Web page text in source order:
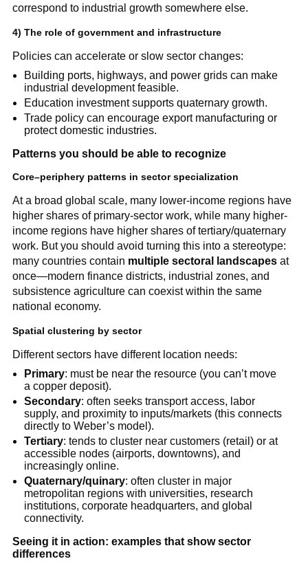
correspond to industrial growth somewhere else.
4) The role of government and infrastructure
Policies can accelerate or slow sector changes:
Building ports, highways, and power grids can make
industrial development feasible.
Education investment supports quaternary growth.
Trade policy can encourage export manufacturing or
protect domestic industries.
Patterns you should be able to recognize
Core–periphery patterns in sector specialization
At a broad global scale, many lower-income regions have
higher shares of primary-sector work, while many higher-
income regions have higher shares of tertiary/quaternary
work. But you should avoid turning this into a stereotype:
many countries contain multiple sectoral landscapesat
once—modern finance districts, industrial zones, and
subsistence agriculture can coexist within the same
national economy.
Spatial clustering by sector
Different sectors have different location needs:
Primary: must be near the resource (you can’t move
a copper deposit).
Secondary: often seeks transport access, labor
supply, and proximity to inputs/markets (this connects
directly to Weber’s model).
Tertiary: tends to cluster near customers (retail) or at
accessible nodes (airports, downtowns), and
increasingly online.
Quaternary/quinary: often cluster in major
metropolitan regions with universities, research
institutions, corporate headquarters, and global
connectivity.
Seeing it in action: examples that show sector
differences